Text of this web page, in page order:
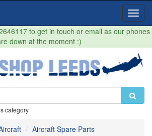
to get in touch or email as our phones
down at the moment :)
category
Aircraft Spare Parts